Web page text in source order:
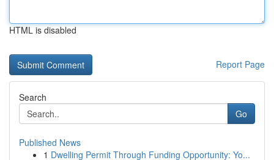
HTML is disabled
Report Page
Search
Go
Published News
1 Dwelling Permit Through Funding Opportunity: Yo...